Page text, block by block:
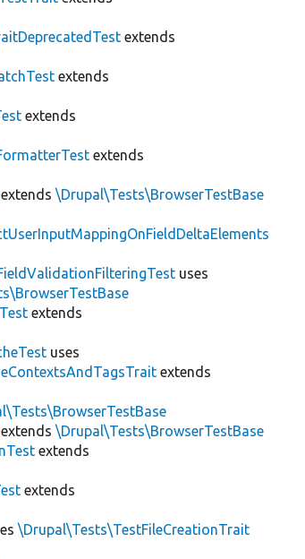
extends
extends
extends
extends
extends\Drupal\Tests\BrowserTestBase
uses
extends
uses
extends
extends\Drupal\Tests\BrowserTestBase
extends
extends
\Drupal\Tests\TestFileCreationTrait